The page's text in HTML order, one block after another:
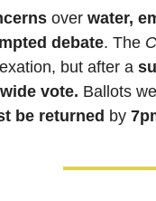
over water,
debate. The
but after a
vote.
be returned by